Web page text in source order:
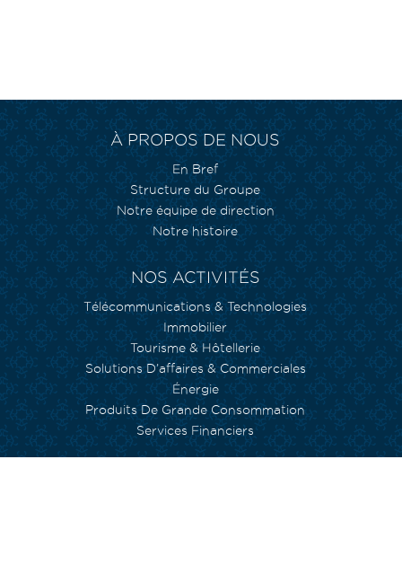
À PROPOS DE NOUS
En Bref
Structure du Groupe
Notre équipe de direction
Notre histoire
NOS ACTIVITÉS
Télécommunications & Technologies
Immobilier
Tourisme & Hôtellerie
Solutions D’affaires & Commerciales
Énergie
Produits De Grande Consommation
Services Financiers